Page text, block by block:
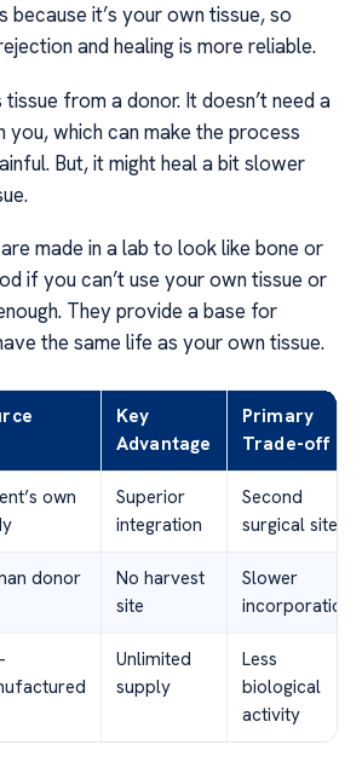
because it’s your own tissue, so
and healing is more reliable.
tissue from a donor. It doesn’t need a
you, which can make the process
But, it might heal a bit slower
are made in a lab to look like bone or
if you can’t use your own tissue or
They provide a base for
the same life as your own tissue.
Key
Advantage
Primary
Trade-off
own
Superior
integration
Second
surgical site
donor
No harvest
site
Slower
incorporation
Unlimited
supply
Less
biological
activity